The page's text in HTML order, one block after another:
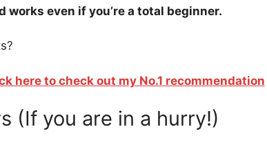
works even if you’re a total beginner.
here to check out my No.1 recommendation
(If you are in a hurry!)